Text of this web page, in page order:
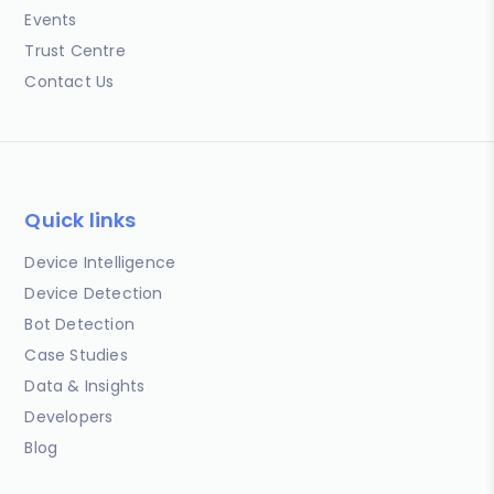
Events
Trust Centre
Contact Us
Quick links
Device Intelligence
Device Detection
Bot Detection
Case Studies
Data & Insights
Developers
Blog